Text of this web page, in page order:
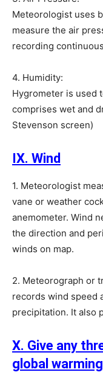
Meteorologist uses
measure the air
recording
4. Humidity:
Hygrometer is used
comprises wet and
Stevenson screen)
IX. Wind
1. Meteorologist
vane or weather
anemometer. Wind
the direction and
winds on map.
2. Meteorograph or
records wind speed
precipitation. It also
X. Give any
global